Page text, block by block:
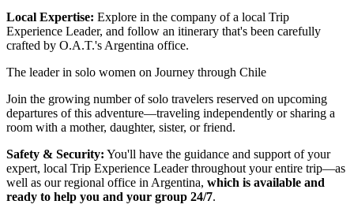
Local Expertise: Explore in the company of a local Trip
Experience Leader, and follow an itinerary that's been carefully
crafted by O.A.T.'s Argentina office.
The leader in solo women on Journey through Chile
Join the growing number of solo travelers reserved on upcoming
departures of this adventure—traveling independently or sharing a
room with a mother, daughter, sister, or friend.
Safety & Security: You'll have the guidance and support of your
expert, local Trip Experience Leader throughout your entire trip—as
well as our regional office in Argentina, which is available and
ready to help you and your group 24/7.